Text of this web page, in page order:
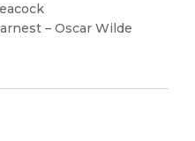
– Oscar Wilde